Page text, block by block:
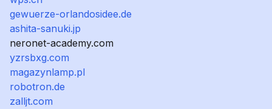
gewuerze-orlandosidee.de
ashita-sanuki.jp
neronet-academy.com
yzrsbxg.com
magazynlamp.pl
robotron.de
zalljt.com